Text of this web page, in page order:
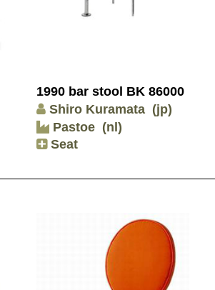
1990 bar stool BK 86000
Shiro Kuramata (jp)
Pastoe (nl)
Seat